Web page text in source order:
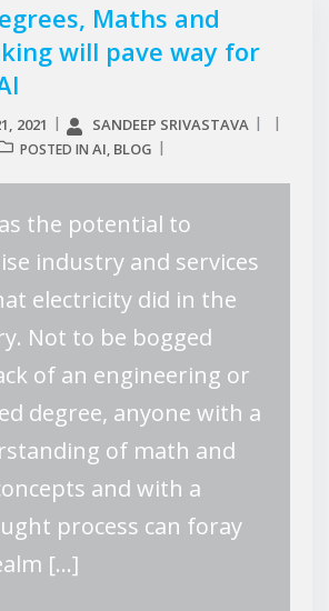
Maths and
will pave way for
2021
SANDEEP SRIVASTAVA
POSTED IN AI, BLOG
the potential to
industry and services
electricity did in the
Not to be bogged
of an engineering or
degree, anyone with a
of math and
and with a
process can foray
[…]